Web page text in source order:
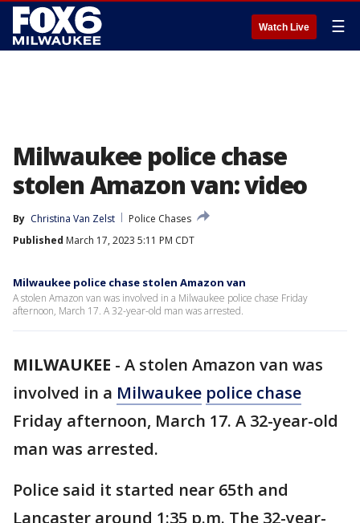
Watch Live ☰
Milwaukee police chase
stolen Amazon van: video
By Christina Van Zelst
Police Chases
Published March 17, 2023 5:11 PM CDT
Milwaukee police chase stolen Amazon van
A stolen Amazon van was involved in a Milwaukee police chase Friday
afternoon, March 17. A 32-year-old man was arrested.
MILWAUKEE - A stolen Amazon van was
involved in a Milwaukee police chase
Friday afternoon, March 17. A 32-year-old
man was arrested.
Police said it started near 65th and
Lancaster around 1:35 p.m. The 32-year-